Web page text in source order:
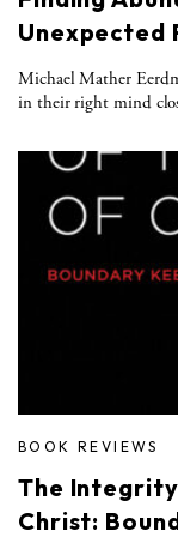
Unexpected
Michael Mather
in their right mind
BOOK REVIEWS
The
Christ: